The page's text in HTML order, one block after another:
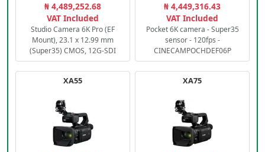
₦ 4,489,252.68
VAT Included
Studio Camera 6K Pro (EF
Mount), 23.1 x 12.99 mm
(Super35) CMOS, 12G-SDI
₦ 4,449,316.43
VAT Included
Pocket 6K camera - Super35
sensor - 120fps -
CINECAMPOCHDEF06P
XA55 XA75